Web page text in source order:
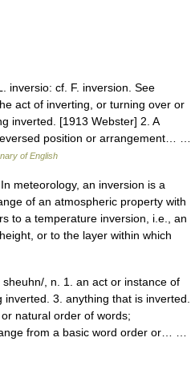
inversio: cf. F. inversion. See
act of inverting, or turning over or
inverted. [1913 Webster] 2. A
position or arrangement… …
of English
meteorology, an inversion is a
of an atmospheric property with
to a temperature inversion, i.e., an
or to the layer within which
, n. 1. an act or instance of
3. anything that is inverted.
natural order of words;
from a basic word order or… …